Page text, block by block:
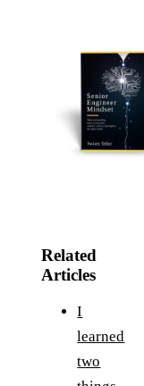
Related
Articles
I
learned
two